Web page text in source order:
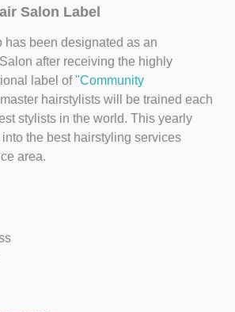
Salon Label
has been designated as an
after receiving the highly
label of"Community
hairstylists will be trained each
stylists in the world. This yearly
the best hairstyling services
area.